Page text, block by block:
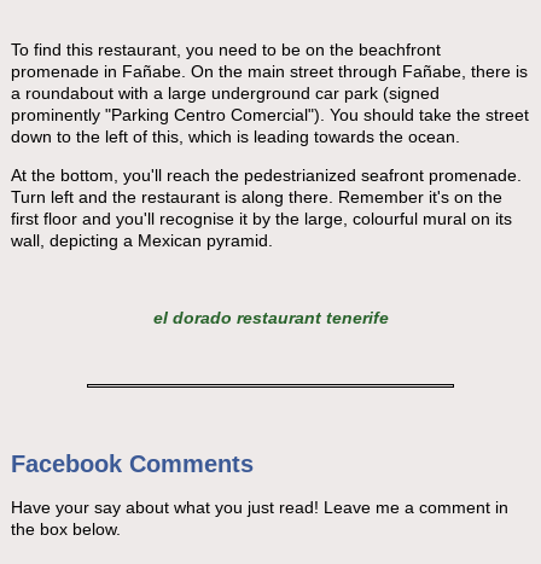
To find this restaurant, you need to be on the beachfront
promenade in Fañabe. On the main street through Fañabe, there is
a roundabout with a large underground car park (signed
prominently "Parking Centro Comercial"). You should take the street
down to the left of this, which is leading towards the ocean.
At the bottom, you'll reach the pedestrianized seafront promenade.
Turn left and the restaurant is along there. Remember it's on the
first floor and you'll recognise it by the large, colourful mural on its
wall, depicting a Mexican pyramid.
el dorado restaurant tenerife
Facebook Comments
Have your say about what you just read! Leave me a comment in
the box below.